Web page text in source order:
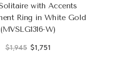
with Accents
Ring in White Gold
(MVSLG1316-W)
$1,945 $1,751